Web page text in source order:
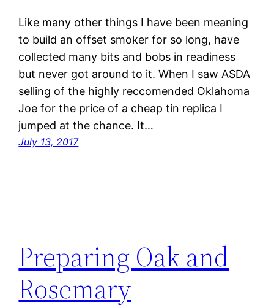
Like many other things I have been meaning
to build an offset smoker for so long, have
collected many bits and bobs in readiness
but never got around to it. When I saw ASDA
selling of the highly reccomended Oklahoma
Joe for the price of a cheap tin replica I
jumped at the chance. It…
July 13, 2017
Preparing Oak and
Rosemary